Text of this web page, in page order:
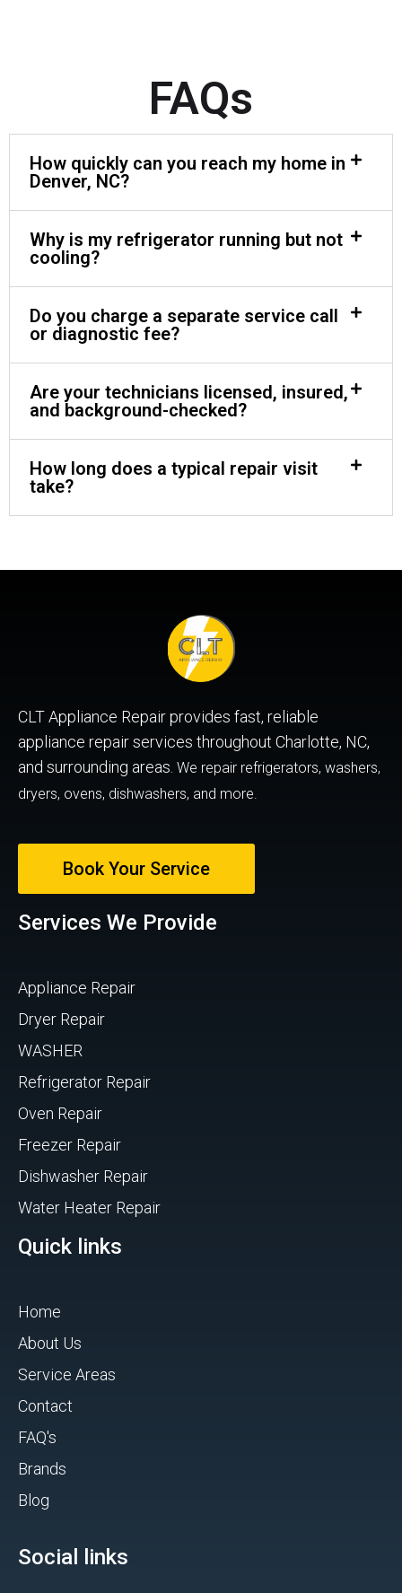
FAQs
How quickly can you reach my home in
Denver, NC?
Why is my refrigerator running but not
cooling?
Do you charge a separate service call
or diagnostic fee?
Are your technicians licensed, insured,
and background-checked?
How long does a typical repair visit
take?
CLT Appliance Repair provides fast, reliable
appliance repair services throughout Charlotte, NC,
and surrounding areas. We repair refrigerators, washers,
dryers, ovens, dishwashers, and more.
Book Your Service
Services We Provide
Appliance Repair
Dryer Repair
WASHER
Refrigerator Repair
Oven Repair
Freezer Repair
Dishwasher Repair
Water Heater Repair
Quick links
Home
About Us
Service Areas
Contact
FAQ's
Brands
Blog
Social links